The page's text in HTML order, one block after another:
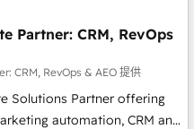
their autonomy. Get
guided implementation and
platform into your digital
in deploying your
provide support tailored
Partner: CRM, RevOps
CRM, RevOps & AEO 提供
Solutions Partner offering
automation, CRM and